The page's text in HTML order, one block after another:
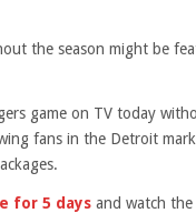
the season might be
game on TV today
fans in the Detroit
for 5 days and watch